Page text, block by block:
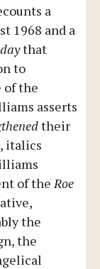
a
1968 and a
that
to
of the
asserts
their
italics
of the Roe
the
the